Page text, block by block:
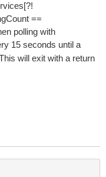
==
polling with
15 seconds until a
will exit with a return